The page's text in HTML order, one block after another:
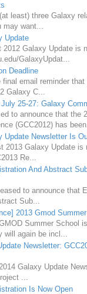
least) three Galaxy
want...
Update
2012 Galaxy Update is
GalaxyUpdat...
Deadline
email reminder
Galaxy C...
25-27: Galaxy
to announce that the
(GCC2012) has
Update Newsletter Is
2013 Galaxy Update is
Re...
And Abstract
to announce that
Sub...
2013 Gmod
Summer School
again be incl...
Newsletter:
Galaxy Update
...
Is Now Open